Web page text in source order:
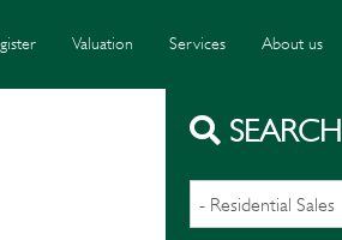
Valuation Services About us
SEARCH